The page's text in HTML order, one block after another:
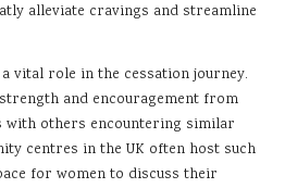
alleviate cravings and streamline
vital role in the cessation journey.
and encouragement from
with others encountering similar
centres in the UK often host such
for women to discuss their